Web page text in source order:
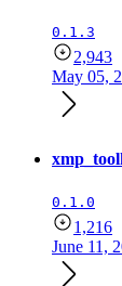
0.1.3
2,943
May 05,
0.1.0
1,216
June 11,